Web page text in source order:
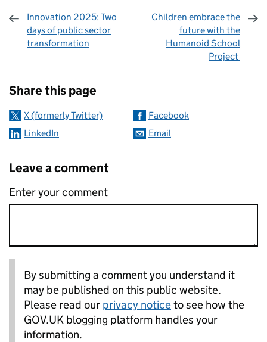
Innovation 2025: Two
days of public sector
transformation
Children embrace the
future with the
Humanoid School
Project
Share this page
X (formerly Twitter)
Facebook
LinkedIn
Email
Leave a comment
Enter your comment
By submitting a comment you understand it
may be published on this public website.
Please read our privacy noticeto see how the
GOV.UK blogging platform handles your
information.